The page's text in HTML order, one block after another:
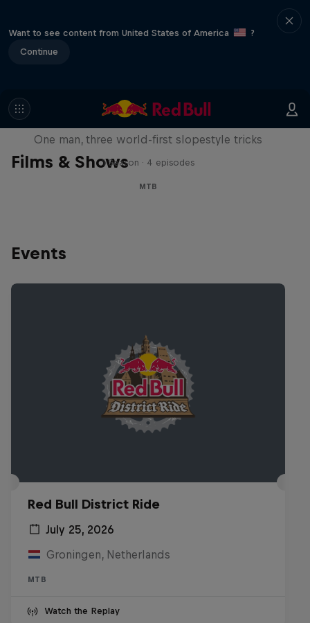
Want to see content from United States of America
?
Continue
Films & Shows
Jones
One man, three world-first slopestyle tricks
1 Season · 4 episodes
MTB
Events
Red Bull District Ride
July 25, 2026
Groningen, Netherlands
MTB
Watch the Replay